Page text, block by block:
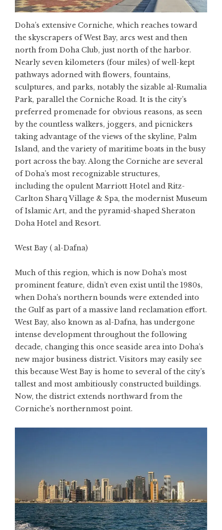
Doha’s extensive Corniche, which reaches toward
the skyscrapers of West Bay, arcs west and then
north from Doha Club, just north of the harbor.
Nearly seven kilometers (four miles) of well-kept
pathways adorned with flowers, fountains,
sculptures, and parks, notably the sizable al-Rumalia
Park, parallel the Corniche Road. It is the city’s
preferred promenade for obvious reasons, as seen
by the countless walkers, joggers, and picnickers
taking advantage of the views of the skyline, Palm
Island, and the variety of maritime boats in the busy
port across the bay. Along the Corniche are several
of Doha’s most recognizable structures,
including the opulent Marriott Hotel and Ritz-
Carlton Sharq Village & Spa, the modernist Museum
of Islamic Art, and the pyramid-shaped Sheraton
Doha Hotel and Resort.
West Bay ( al-Dafna)
Much of this region, which is now Doha’s most
prominent feature, didn’t even exist until the 1980s,
when Doha’s northern bounds were extended into
the Gulf as part of a massive land reclamation effort.
West Bay, also known as al-Dafna, has undergone
intense development throughout the following
decade, changing this once seaside area into Doha’s
new major business district. Visitors may easily see
this because West Bay is home to several of the city’s
tallest and most ambitiously constructed buildings.
Now, the district extends northward from the
Corniche’s northernmost point.